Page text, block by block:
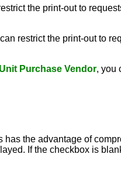
the print-out to
restrict the print-out to
Unit Purchase Vendor, you
the advantage of
If the checkbox is